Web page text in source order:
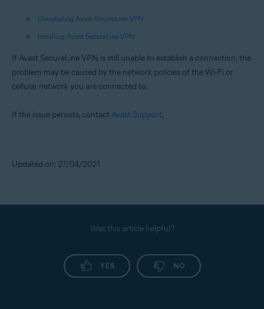
Uninstalling Avast SecureLine VPN
Installing Avast SecureLine VPN
If Avast SecureLine VPN is still unable to establish a connection, the
problem may be caused by the network policies of the Wi-Fi or
cellular network you are connected to.
If the issue persists, contact Avast Support.
Updated on: 27/04/2021
Was this article helpful?
YES NO